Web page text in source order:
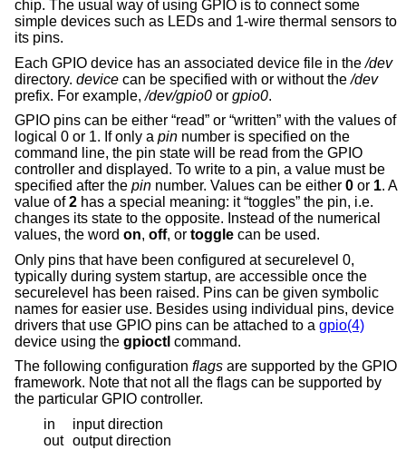
chip. The usual way of using GPIO is to connect some
simple devices such as LEDs and 1-wire thermal sensors to
its pins.
Each GPIO device has an associated device file in the/dev
directory. device can be specified with or without the/dev
prefix. For example,/dev/gpio0 or gpio0.
GPIO pins can be either “read” or “written” with the values of
logical 0 or 1. If only a pin number is specified on the
command line, the pin state will be read from the GPIO
controller and displayed. To write to a pin, a value must be
specified after the pin number. Values can be either 0 or 1. A
value of2 has a special meaning: it “toggles” the pin, i.e.
changes its state to the opposite. Instead of the numerical
values, the word on, off, or toggle can be used.
Only pins that have been configured at securelevel 0,
typically during system startup, are accessible once the
securelevel has been raised. Pins can be given symbolic
names for easier use. Besides using individual pins, device
drivers that use GPIO pins can be attached to a gpio(4)
device using the gpioctl command.
The following configuration flags are supported by the GPIO
framework. Note that not all the flags can be supported by
the particular GPIO controller.
in
input direction
out output direction